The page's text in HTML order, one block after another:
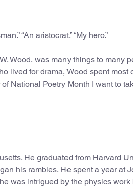
“An aristocrat.” “My hero.”
Wood, was many things to many
lived for drama, Wood spent most
National Poetry Month I want to
He graduated from Harvard
his rambles. He spent a year at
was intrigued by the physics